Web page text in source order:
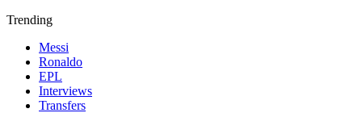
Trending
Messi
Ronaldo
EPL
Interviews
Transfers